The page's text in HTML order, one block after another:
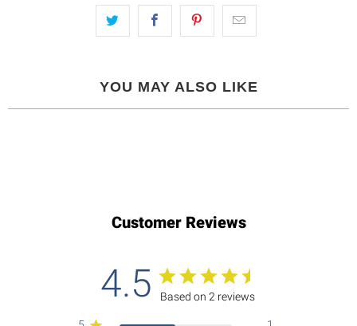
YOU MAY ALSO LIKE
Customer Reviews
4.5 Based on 2 reviews